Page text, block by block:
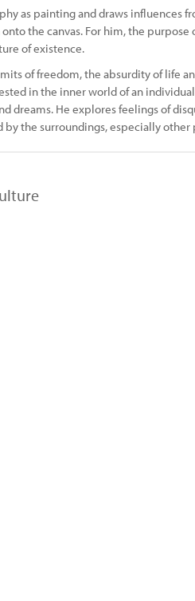
as painting and draws influences
the canvas. For him, the purpose
of existence.
of freedom, the absurdity of life
in the inner world of an
dreams. He explores feelings of
the surroundings, especially other